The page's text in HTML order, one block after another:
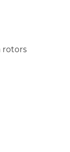
rotors